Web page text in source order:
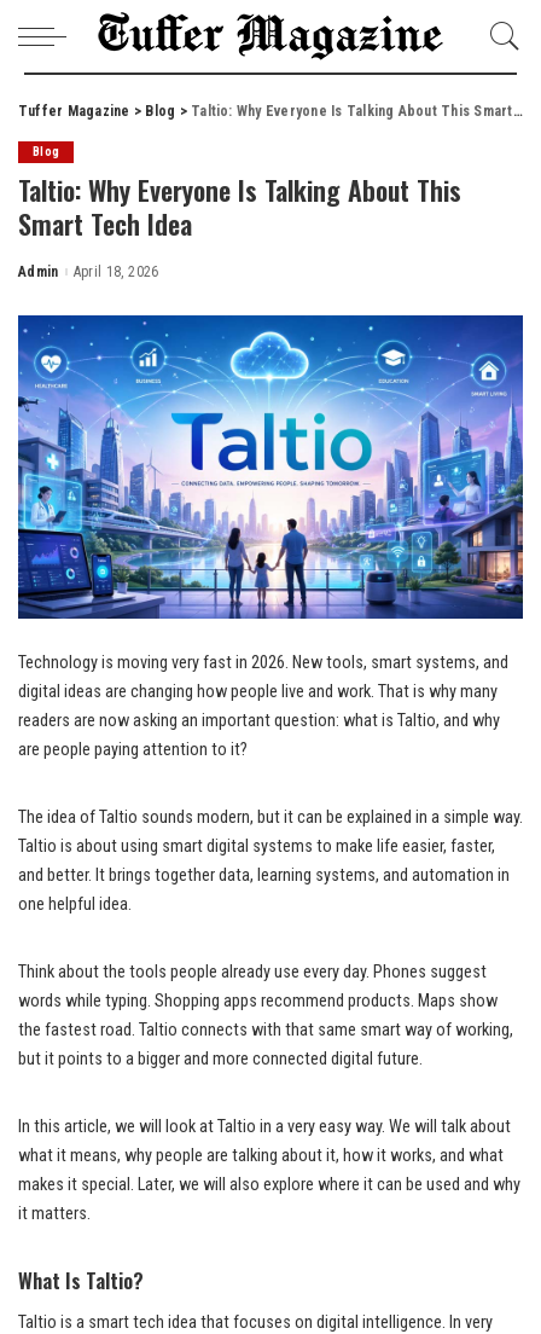
Tuffer Magazine > Blog > Taltio: Why Everyone Is Talking About This Smart Tech Idea
Blog
Taltio: Why Everyone Is Talking About This
Smart Tech Idea
Posted
Admin April 18, 2026
Technology is moving very fast in 2026. New tools, smart systems, and
digital ideas are changing how people live and work. That is why many
readers are now asking an important question: what is Taltio, and why
are people paying attention to it?
The idea of Taltio sounds modern, but it can be explained in a simple way.
Taltio is about using smart digital systems to make life easier, faster,
and better. It brings together data, learning systems, and automation in
one helpful idea.
Think about the tools people already use every day. Phones suggest
words while typing. Shopping apps recommend products. Maps show
the fastest road. Taltio connects with that same smart way of working,
but it points to a bigger and more connected digital future.
In this article, we will look at Taltio in a very easy way. We will talk about
what it means, why people are talking about it, how it works, and what
makes it special. Later, we will also explore where it can be used and why
it matters.
What Is Taltio?
Taltio is a smart tech idea that focuses on digital intelligence. In very